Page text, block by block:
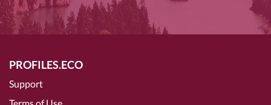
PROFILES.ECO
Support